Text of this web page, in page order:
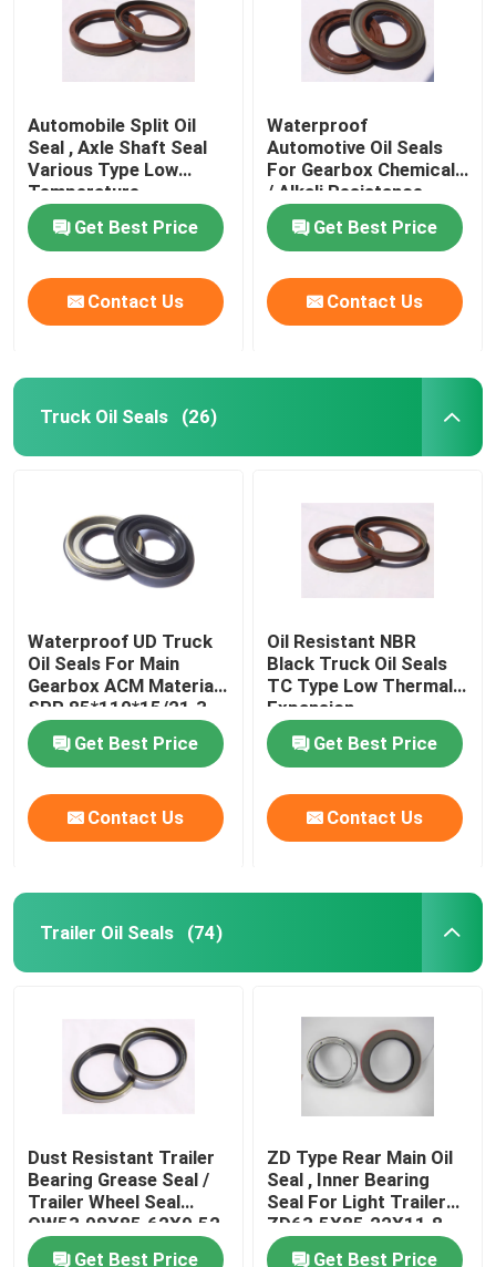
Automobile Split Oil
Seal , Axle Shaft Seal
Various Type Low
Temperature
Resistance
Get Best Price
Contact Us
Waterproof
Automotive Oil Seals
For Gearbox Chemicals
/ Alkali Resistance
Get Best Price
Contact Us
Truck Oil Seals (26)
Waterproof UD Truck
Oil Seals For Main
Gearbox ACM Material
SPR 85*110*15/21.3
Get Best Price
Contact Us
Oil Resistant NBR
Black Truck Oil Seals
TC Type Low Thermal
Expansion
Get Best Price
Contact Us
Trailer Oil Seals (74)
Dust Resistant Trailer
Bearing Grease Seal /
Trailer Wheel Seal
OW53.98X85.62X9.52
Get Best Price
ZD Type Rear Main Oil
Seal , Inner Bearing
Seal For Light Trailer
ZD63.5X85.22X11.8
Get Best Price